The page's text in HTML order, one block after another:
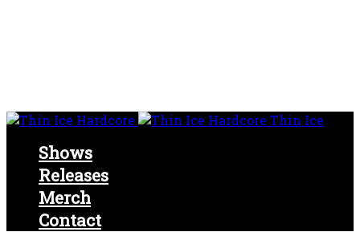
Thin Ice
Shows
Releases
Merch
Contact